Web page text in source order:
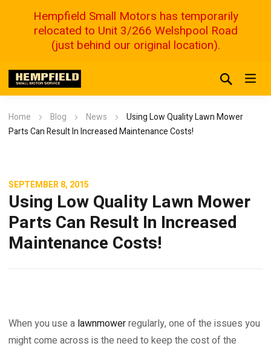
Home Blog News
Using Low Quality Lawn Mower
Parts Can Result In Increased Maintenance Costs!
SEPTEMBER 8, 2015
Using Low Quality Lawn Mower
Parts Can Result In Increased
Maintenance Costs!
When you use a lawnmowerregularly, one of the issues you
might come across is the need to keep the cost of the
Hempfield Small Motors has temporarily
relocated to Unit 3/266 Welshpool Road
(just behind our original location).